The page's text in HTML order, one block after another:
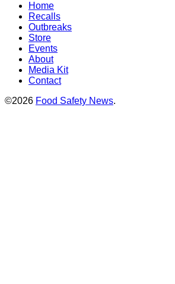
Home
Recalls
Outbreaks
Store
Events
About
Media Kit
Contact
©2026 Food Safety News.